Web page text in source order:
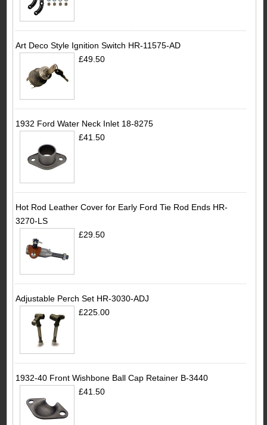
Art Deco Style Ignition Switch HR-11575-AD
£49.50
1932 Ford Water Neck Inlet 18-8275
£41.50
Hot Rod Leather Cover for Early Ford Tie Rod Ends HR-
3270-LS
£29.50
Adjustable Perch Set HR-3030-ADJ
£225.00
1932-40 Front Wishbone Ball Cap Retainer B-3440
£41.50